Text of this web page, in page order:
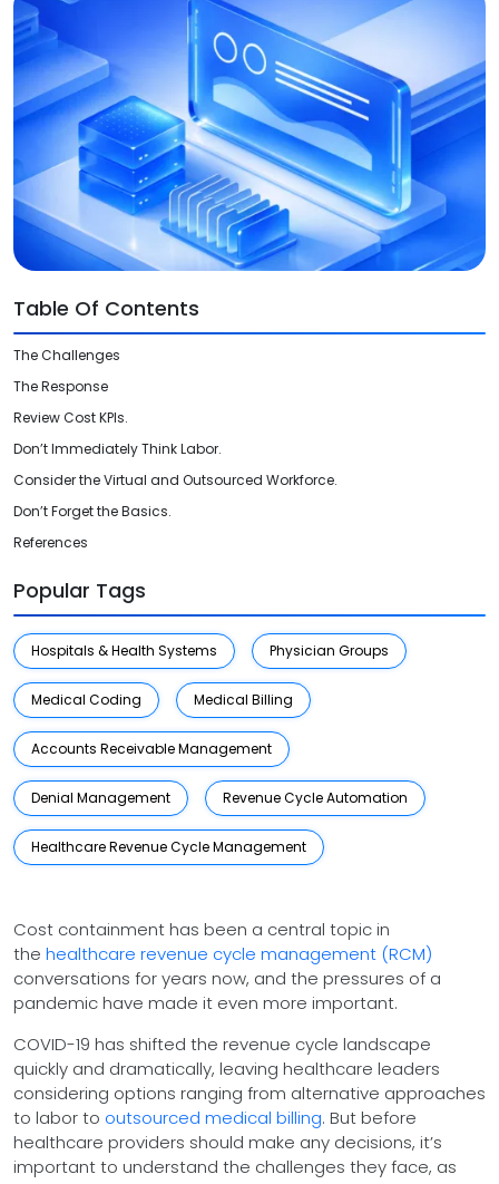
Videos
Voice Of Leadership
Medical Writing
Orthopedic
Pathology
Pediatric
Radiology
Remote Patient Monitoring
Telemedicine
Cost containment has been a central topic in
the healthcare revenue cycle management (RCM)
conversations for years now, and the pressures of a
pandemic have made it even more important.
COVID-19 has shifted the revenue cycle landscape
quickly and dramatically, leaving healthcare leaders
considering options ranging from alternative approaches
to labor to outsourced medical billing. But before
healthcare providers should make any decisions, it’s
important to understand the challenges they face, as
Table Of Contents
The Challenges
The Response
Review Cost KPIs.
Don’t Immediately Think Labor.
Consider the Virtual and Outsourced Workforce.
Don’t Forget the Basics.
References
Popular Tags
Hospitals & Health Systems Physician Groups
Medical Coding Medical Billing
Accounts Receivable Management
Denial Management Revenue Cycle Automation
Healthcare Revenue Cycle Management